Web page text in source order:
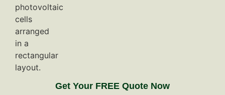
Get Your FREE Quote Now